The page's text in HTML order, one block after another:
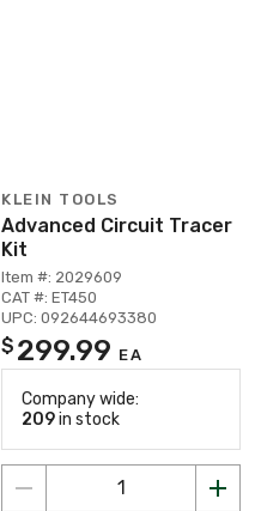
KLEIN TOOLS
Advanced Circuit Tracer
Kit
Item #: 2029609
CAT #: ET450
UPC: 092644693380
$ 299.99 EA
Company wide:
209in stock